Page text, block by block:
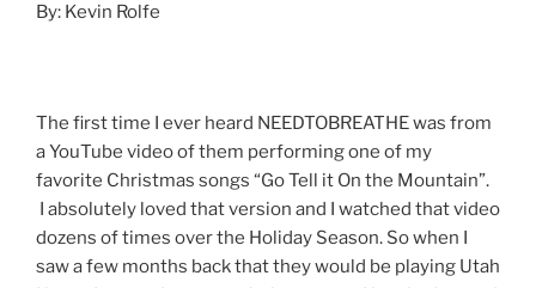
By: Kevin Rolfe
The first time I ever heard NEEDTOBREATHE was from
a YouTube video of them performing one of my
favorite Christmas songs “Go Tell it On the Mountain”.
I absolutely loved that version and I watched that video
dozens of times over the Holiday Season. So when I
saw a few months back that they would be playing Utah